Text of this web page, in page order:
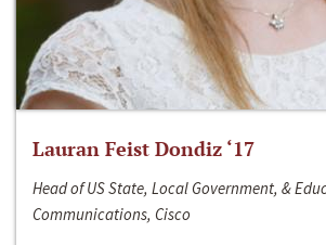
Lauran Feist Dondiz ‘17
Head of US State, Local Government, &
Communications, Cisco